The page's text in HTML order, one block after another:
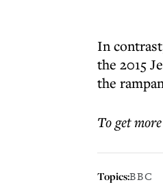
In
the 2015
the
To get more
Topics:BBC